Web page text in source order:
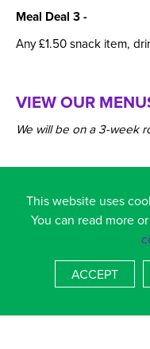
Meal Deal 3 -
Any £1.50 snack item,
VIEW OUR
We will be on a 3-week
This website uses
You can read more
ACCEPT